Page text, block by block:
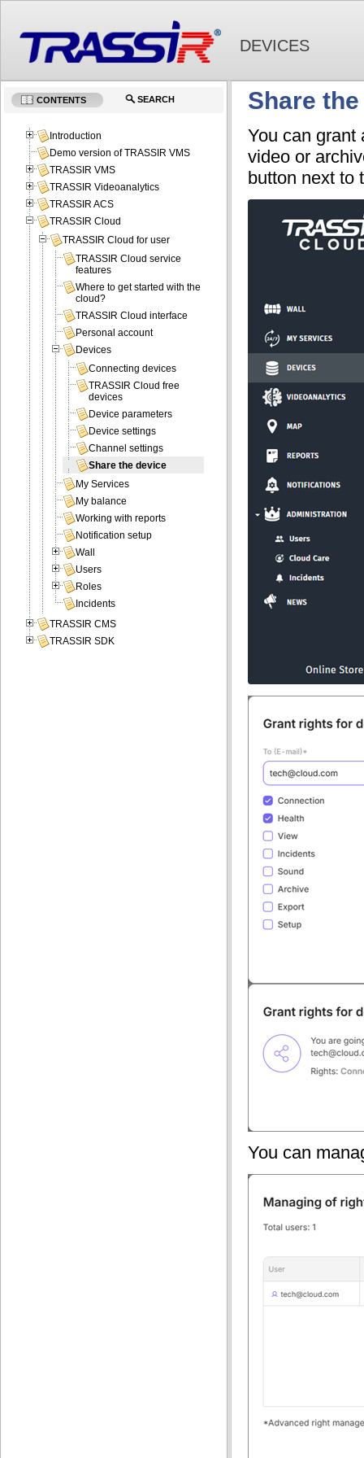
DEVICES
Share
You can grant
video or
button next to
You can
CONTENTS SEARCH
Introduction
Demo version of TRASSIR VMS
TRASSIR VMS
TRASSIR Videoanalytics
TRASSIR ACS
TRASSIR Cloud
TRASSIR Cloud for user
TRASSIR Cloud service
features
Where to get started with the
cloud?
TRASSIR Cloud interface
Personal account
Devices
Connecting devices
TRASSIR Cloud free
devices
Device parameters
Device settings
Channel settings
Share the device
My Services
My balance
Working with reports
Notification setup
Wall
Users
Roles
Incidents
TRASSIR CMS
TRASSIR SDK